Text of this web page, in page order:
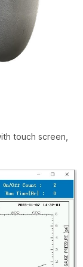
touch screen,